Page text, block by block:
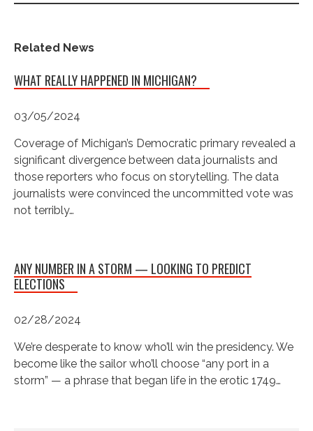
Related News
WHAT REALLY HAPPENED IN MICHIGAN?
03/05/2024
Coverage of Michigan’s Democratic primary revealed a
significant divergence between data journalists and
those reporters who focus on storytelling. The data
journalists were convinced the uncommitted vote was
not terribly…
ANY NUMBER IN A STORM — LOOKING TO PREDICT
ELECTIONS
02/28/2024
We’re desperate to know who’ll win the presidency. We
become like the sailor who’ll choose “any port in a
storm” — a phrase that began life in the erotic 1749…